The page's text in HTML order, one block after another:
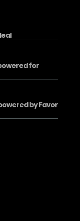
for
by Favor